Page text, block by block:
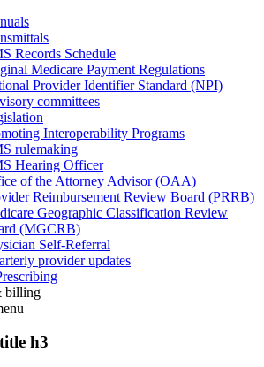
Records Schedule
Medicare Payment Regulations
Provider Identifier Standard (NPI)
committees
Interoperability Programs
rulemaking
Hearing Officer
of the Attorney Advisor (OAA)
Reimbursement Review Board (PRRB)
Geographic Classification Review
(MGCRB)
Self-Referral
provider updates
billing
h3